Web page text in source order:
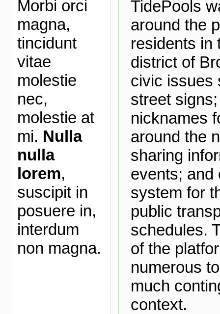
Morbi orci
magna,
tincidunt
vitae
molestie
nec,
molestie at
mi. Nulla
nulla
lorem,
suscipit in
posuere in,
interdum
non magna.
TidePools
around the
residents in
district of
civic issues
street
nicknames
around the
sharing
events; and
system for
public
schedules.
of the
numerous
much
context.